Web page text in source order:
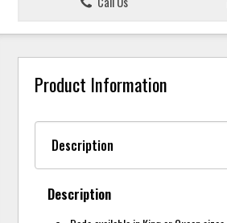
Product Information
Description